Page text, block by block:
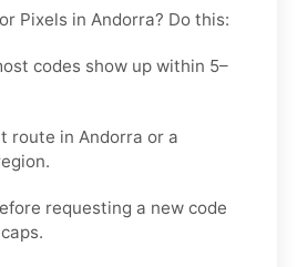
Pixels in Andorra? Do this:
codes show up within 5–
route in Andorra or a
requesting a new code